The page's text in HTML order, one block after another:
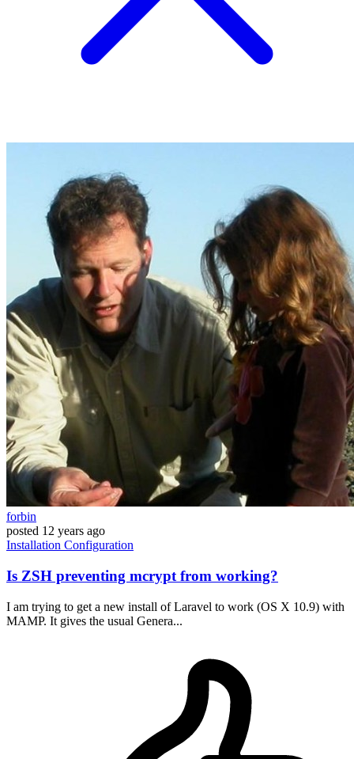
forbin
posted 12 years ago
Installation Configuration
Is ZSH preventing mcrypt from working?
I am trying to get a new install of Laravel to work (OS X 10.9) with
MAMP. It gives the usual Genera...